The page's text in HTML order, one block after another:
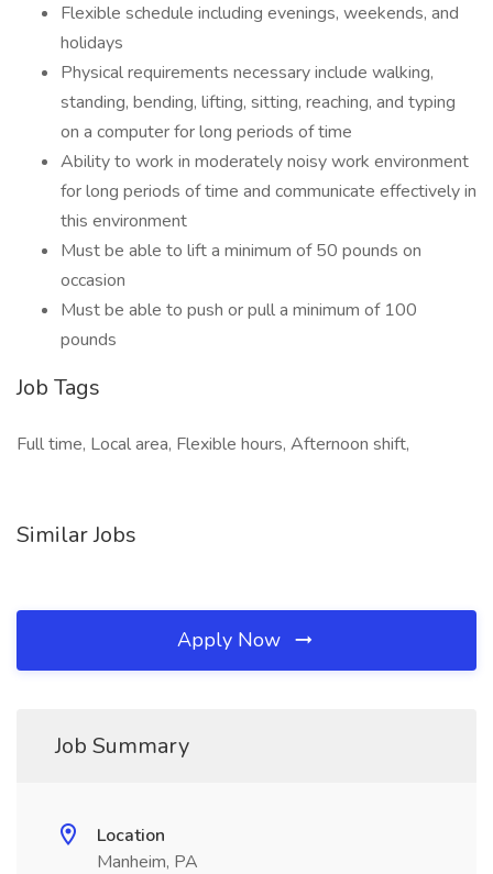
Flexible schedule including evenings, weekends, and
holidays
Physical requirements necessary include walking,
standing, bending, lifting, sitting, reaching, and typing
on a computer for long periods of time
Ability to work in moderately noisy work environment
for long periods of time and communicate effectively in
this environment
Must be able to lift a minimum of 50 pounds on
occasion
Must be able to push or pull a minimum of 100
pounds
Job Tags
Full time, Local area, Flexible hours, Afternoon shift,
Similar Jobs
Apply Now
Job Summary
Location
Manheim, PA